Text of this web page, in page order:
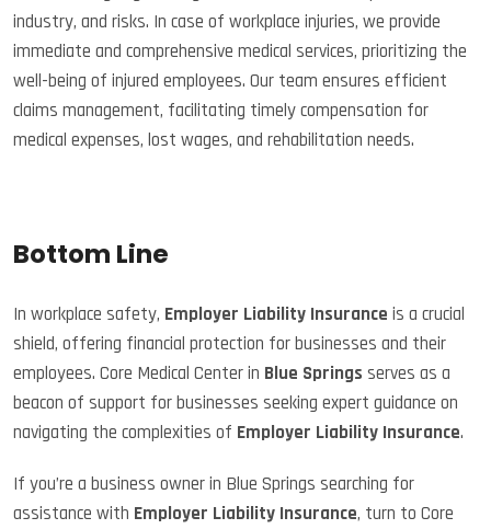
industry, and risks. In case of workplace injuries, we provide
immediate and comprehensive medical services, prioritizing the
well-being of injured employees. Our team ensures efficient
claims management, facilitating timely compensation for
medical expenses, lost wages, and rehabilitation needs.
Bottom Line
In workplace safety, Employer Liability Insurance is a crucial
shield, offering financial protection for businesses and their
employees. Core Medical Center in Blue Springs serves as a
beacon of support for businesses seeking expert guidance on
navigating the complexities of Employer Liability Insurance.
If you’re a business owner in Blue Springs searching for
assistance with Employer Liability Insurance, turn to Core